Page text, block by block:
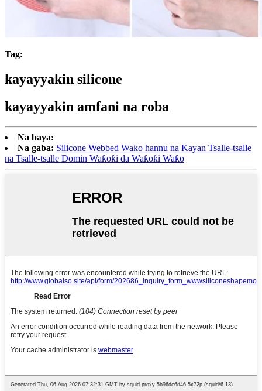
Tag:
kayayyakin silicone
kayayyakin amfani na roba
Na baya:
Na gaba: Silicone Webbed Waƙo hannu na Kayan Tsalle-tsalle
na Tsalle-tsalle Domin Waƙoƙi da Waƙoƙi Waƙo